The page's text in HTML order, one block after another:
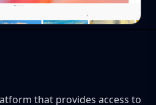
that provides access to